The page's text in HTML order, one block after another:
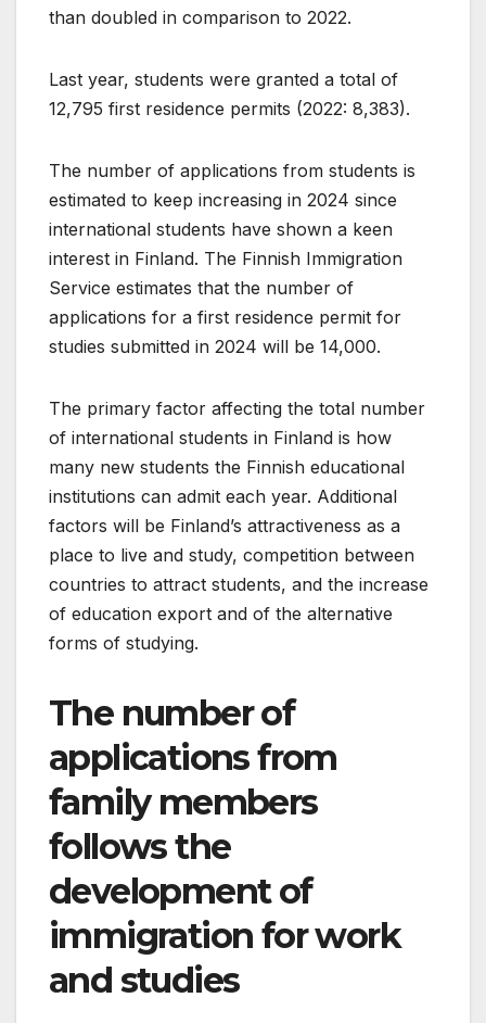
than doubled in comparison to 2022.
Last year, students were granted a total of
12,795 first residence permits (2022: 8,383).
The number of applications from students is
estimated to keep increasing in 2024 since
international students have shown a keen
interest in Finland. The Finnish Immigration
Service estimates that the number of
applications for a first residence permit for
studies submitted in 2024 will be 14,000.
The primary factor affecting the total number
of international students in Finland is how
many new students the Finnish educational
institutions can admit each year. Additional
factors will be Finland’s attractiveness as a
place to live and study, competition between
countries to attract students, and the increase
of education export and of the alternative
forms of studying.
The number of
applications from
family members
follows the
development of
immigration for work
and studies